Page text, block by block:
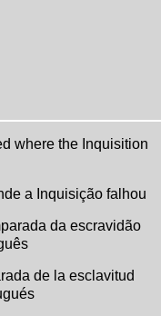
where the Inquisition
a Inquisição falhou
da escravidão
de la esclavitud